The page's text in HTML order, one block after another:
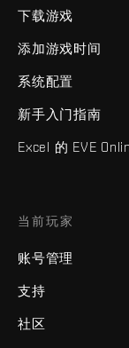
下载游戏
添加游戏时间
系统配置
新手入门指南
Excel 的 EVE
当前玩家
账号管理
支持
社区